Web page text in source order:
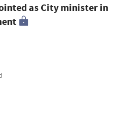
as City minister in